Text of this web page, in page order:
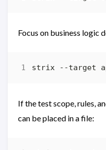
Focus on business logic
strix --target
If the test scope, rules,
can be placed in a file: